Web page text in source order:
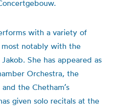
with a variety of
most notably with the
She has appeared as
Orchestra, the
the Chetham’s
given solo recitals at the